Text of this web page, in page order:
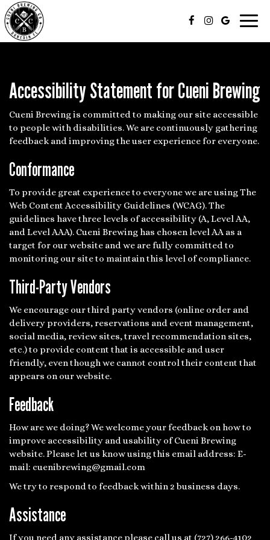
Accessibility Statement for Cueni Brewing
Cueni Brewing is committed to making our site accessible
to people with disabilities. We are continuously gathering
feedback and improving the user experience for everyone.
Conformance
To provide great experience to everyone we are using The
Web Content Accessibility Guidelines (WCAG). The
guidelines have three levels of accessibility (A, Level AA,
and Level AAA). Cueni Brewing has chosen level AA as a
target for our website and we are fully committed to
monitoring our site to maintain this level of compliance.
Third-Party Vendors
We encourage our third party vendors (online order and
delivery providers, reservations and event management,
social media, review sites, travel recommendation sites,
etc.) to provide content that is accessible and user
friendly, even though we cannot control their content that
appears on our website.
Feedback
How are we doing? We welcome your feedback on how to
improve accessibility and usability of Cueni Brewing
website. Please let us know using this email address: E-
mail: cuenibrewing@gmail.com
We try to respond to feedback within 2 business days.
Assistance
If you need any assistance please call us at (727) 266-4102